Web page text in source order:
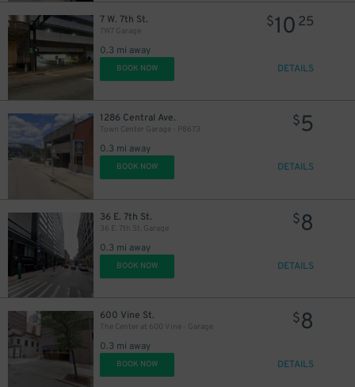
7 W. 7th St.
7W7 Garage
0.3 mi away
$10 25
BOOK NOW DETAILS
1286 Central Ave.
Town Center Garage - P8673
0.3 mi away
$5
BOOK NOW DETAILS
36 E. 7th St.
36 E. 7th St. Garage
0.3 mi away
$8
BOOK NOW DETAILS
600 Vine St.
The Center at 600 Vine - Garage
0.3 mi away
$8
BOOK NOW DETAILS